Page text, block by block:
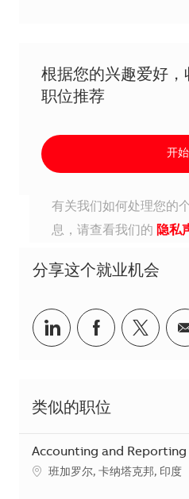
根据您的兴趣爱好，
职位推荐
开始
有关我们如何处理您的
息，请查看我们的 隐私
分享这个就业机会
分享到Linkedin
分享到分享
类似的职位
Accounting and Reporting
地点班加罗尔, 卡纳塔克邦, 印度